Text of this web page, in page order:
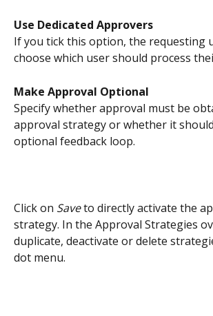
Use Dedicated Approvers
If you tick this option, the requesting
choose which user should process
Make Approval Optional
Specify whether approval must be
approval strategy or whether it
optional feedback loop.
Click on Save to directly activate the
strategy. In the Approval Strategies
duplicate, deactivate or delete
dot menu.